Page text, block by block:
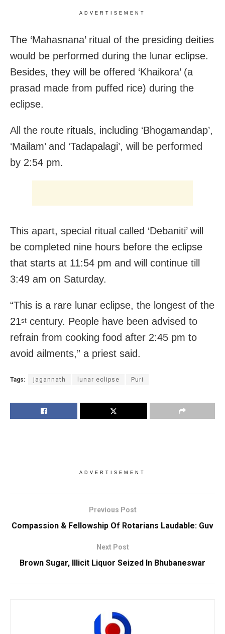
ADVERTISEMENT
The ‘Mahasnana’ ritual of the presiding deities
would be performed during the lunar eclipse.
Besides, they will be offered ‘Khaikora’ (a
prasad made from puffed rice) during the
eclipse.
All the route rituals, including ‘Bhogamandap’,
‘Mailam’ and ‘Tadapalagi’, will be performed
by 2:54 pm.
This apart, special ritual called ‘Debaniti’ will
be completed nine hours before the eclipse
that starts at 11:54 pm and will continue till
3:49 am on Saturday.
“This is a rare lunar eclipse, the longest of the
21st century. People have been advised to
refrain from cooking food after 2:45 pm to
avoid ailments,” a priest said.
Tags: jagannath lunar eclipse Puri
ADVERTISEMENT
Previous Post
Compassion & Fellowship Of Rotarians Laudable: Guv
Next Post
Brown Sugar, Illicit Liquor Seized In Bhubaneswar